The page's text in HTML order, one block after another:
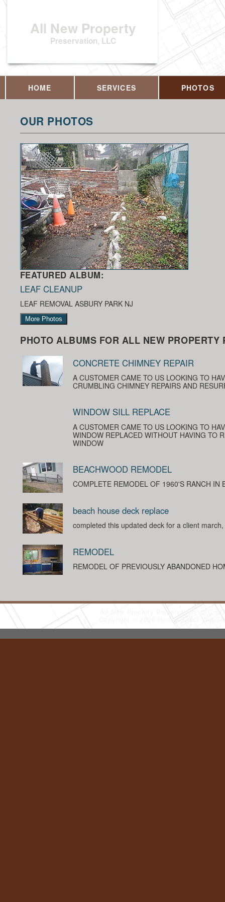
All New Property
Preservation, LLC
HOME SERVICES PHOTOS
OUR PHOTOS
FEATURED ALBUM:
LEAF CLEANUP
LEAF REMOVAL ASBURY PARK NJ
More Photos
PHOTO ALBUMS FOR ALL NEW PROPERTY
CONCRETE CHIMNEY REPAIR
A CUSTOMER CAME TO US LOOKING TO
CRUMBLING CHIMNEY REPAIRS AND
WINDOW SILL REPLACE
A CUSTOMER CAME TO US LOOKING TO
WINDOW REPLACED WITHOUT HAVING TO
WINDOW
BEACHWOOD REMODEL
COMPLETE REMODEL OF 1960'S RANCH IN
beach house deck replace
completed this updated deck for a client
REMODEL
REMODEL OF PREVIOUSLY ABANDONED
All New Property Preservation, LLC
Copyright © 2026 HomeAdvisor